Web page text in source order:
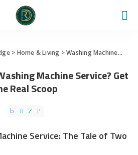
> Home & Living >Washing Machine>
Machine Service? Get
Real Scoop
Service: The Tale of Two